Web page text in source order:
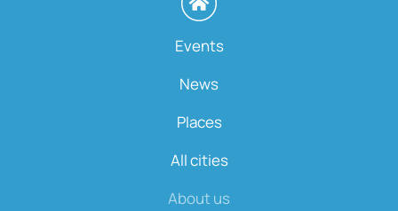
Events
News
Places
All cities
About us